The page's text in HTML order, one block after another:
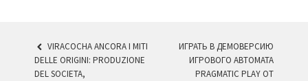
POST NAVIGATION
VIRACOCHA ANCORA I MITI
DELLE ORIGINI: PRODUZIONE
DEL SOCIETA,
ИГРАТЬ В ДЕМОВЕРСИЮ
ИГРОВОГО АВТОМАТА
PRAGMATIC PLAY ОТ